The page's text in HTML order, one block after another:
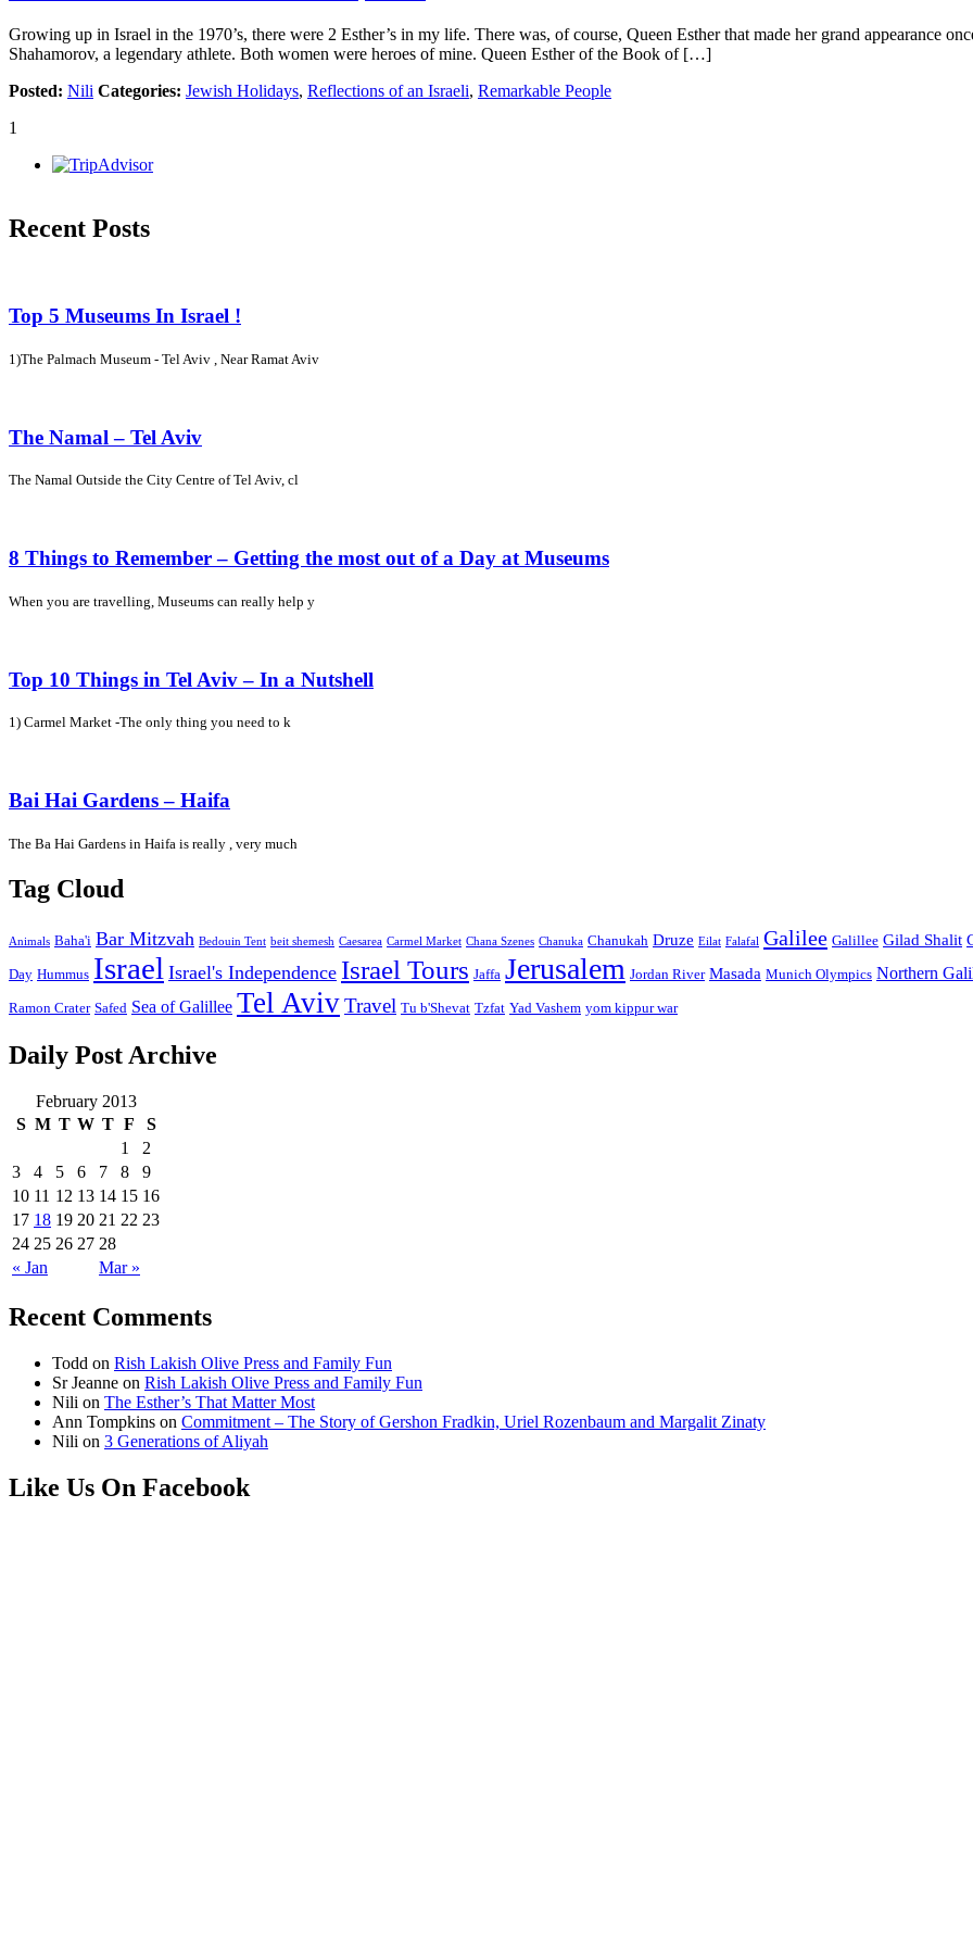
Growing up in Israel in the 1970’s, there were 2 Esther’s in my life. There was, of course, Queen Esther that made her grand appearance
Shahamorov, a legendary athlete. Both women were heroes of mine. Queen Esther of the Book of […]
Posted: Nili Categories: Jewish Holidays, Reflections of an Israeli, Remarkable People
1
Recent Posts
Top 5 Museums In Israel !
1)The Palmach Museum - Tel Aviv , Near Ramat Aviv
The Namal – Tel Aviv
The Namal Outside the City Centre of Tel Aviv, cl
8 Things to Remember – Getting the most out of a Day at Museums
When you are travelling, Museums can really help y
Top 10 Things in Tel Aviv – In a Nutshell
1) Carmel Market -The only thing you need to k
Bai Hai Gardens – Haifa
The Ba Hai Gardens in Haifa is really , very much
Tag Cloud
Animals Baha'i Bar Mitzvah Bedouin Tent beit shemesh Caesarea Carmel Market Chana Szenes Chanuka Chanukah Druze Eilat Falafal Galilee Galillee Gilad Shalit
Day Hummus Israel Israel's Independence Israel Tours Jaffa Jerusalem Jordan River Masada Munich Olympics Northern
Ramon Crater Safed Sea of Galillee Tel AvivTravel Tu b'Shevat Tzfat Yad Vashem yom kippur war
Daily Post Archive
February 2013
S M T W T F S
« Jan Mar »
1
2
3
4 5 6 7 8
9
10 11 12 13 14 15 16
17 18 19 20 21 22 23
24 25 26 27 28
Recent Comments
Todd on Rish Lakish Olive Press and Family Fun
Sr Jeanne on Rish Lakish Olive Press and Family Fun
Nili on The Esther’s That Matter Most
Ann Tompkins on Commitment – The Story of Gershon Fradkin, Uriel Rozenbaum and Margalit Zinaty
Nili on 3 Generations of Aliyah
Like Us On Facebook